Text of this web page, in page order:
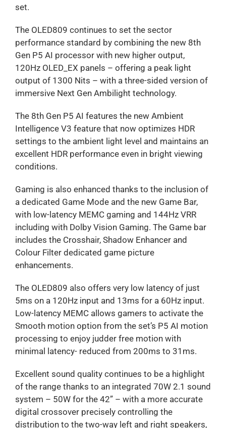
set.
The OLED809 continues to set the sector
performance standard by combining the new 8th
Gen P5 AI processor with new higher output,
120Hz OLED_EX panels – offering a peak light
output of 1300 Nits – with a three-sided version of
immersive Next Gen Ambilight technology.
The 8th Gen P5 AI features the new Ambient
Intelligence V3 feature that now optimizes HDR
settings to the ambient light level and maintains an
excellent HDR performance even in bright viewing
conditions.
Gaming is also enhanced thanks to the inclusion of
a dedicated Game Mode and the new Game Bar,
with low-latency MEMC gaming and 144Hz VRR
including with Dolby Vision Gaming. The Game bar
includes the Crosshair, Shadow Enhancer and
Colour Filter dedicated game picture
enhancements.
The OLED809 also offers very low latency of just
5ms on a 120Hz input and 13ms for a 60Hz input.
Low-latency MEMC allows gamers to activate the
Smooth motion option from the set’s P5 AI motion
processing to enjoy judder free motion with
minimal latency- reduced from 200ms to 31ms.
Excellent sound quality continues to be a highlight
of the range thanks to an integrated 70W 2.1 sound
system – 50W for the 42” – with a more accurate
digital crossover precisely controlling the
distribution to the two-way left and right speakers,